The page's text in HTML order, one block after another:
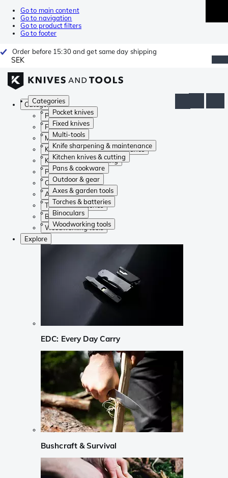
Go to main content
Go to navigation
Go to product filters
Go to footer
Order before 15:30 and get same day shipping
SEK
Categories
Pocket knives
Fixed knives
Multi-tools
Knife sharpening & maintenance
Kitchen knives & cutting
Pans & cookware
Outdoor & gear
Axes & garden tools
Torches & batteries
Binoculars
Woodworking tools
Categories
Pocket knives
Fixed knives
Multi-tools
Knife sharpening & maintenance
Kitchen knives & cutting
Pans & cookware
Outdoor & gear
Axes & garden tools
Torches & batteries
Binoculars
Woodworking tools
Explore
EDC: Every Day Carry
Bushcraft & Survival